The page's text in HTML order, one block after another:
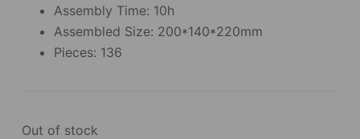
Assembly Time: 10h
Assembled Size: 200*140*220mm
Pieces: 136
Out of stock